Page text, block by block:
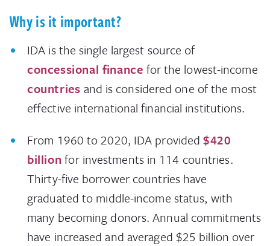
Why is it important?
IDA is the single largest source of
concessional finance for the lowest-income
countries and is considered one of the most
effective international financial institutions.
From 1960 to 2020, IDA provided$420
billion for investments in 114 countries.
Thirty-five borrower countries have
graduated to middle-income status, with
many becoming donors. Annual commitments
have increased and averaged $25 billion over